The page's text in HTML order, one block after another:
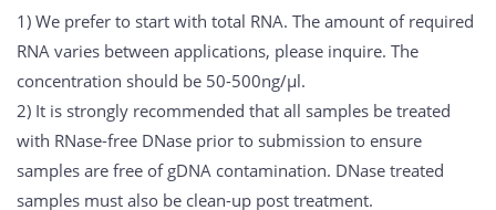
1) We prefer to start with total RNA. The amount of required
RNA varies between applications, please inquire. The
concentration should be 50-500ng/μl.
2) It is strongly recommended that all samples be treated
with RNase-free DNase prior to submission to ensure
samples are free of gDNA contamination. DNase treated
samples must also be clean-up post treatment.